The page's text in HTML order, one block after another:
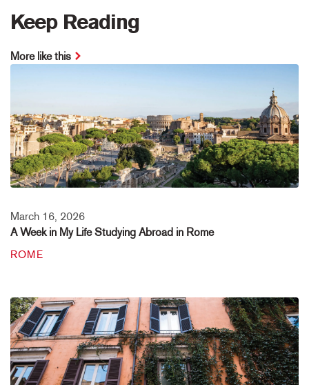
Keep Reading
More like this
March 16, 2026
A Week in My Life Studying Abroad in Rome
ROME